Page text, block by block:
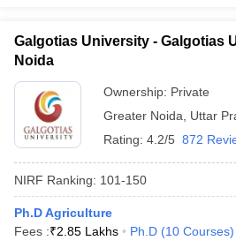
Galgotias University - Galgotias
Noida
Ownership: Private
Greater Noida
Uttar
Rating: 4.2/5 872
NIRF Ranking: 101-150
Ph.D Agriculture
Fees :₹2.85 Lakhs Ph.D (10 Courses)